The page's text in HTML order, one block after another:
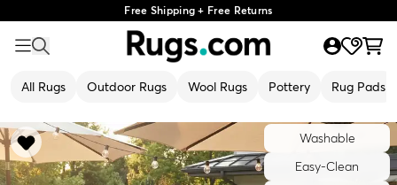
Free Shipping + Free Returns
All Rugs Outdoor Rugs Wool Rugs Pottery Rug Pads
Washable
Easy-Clean